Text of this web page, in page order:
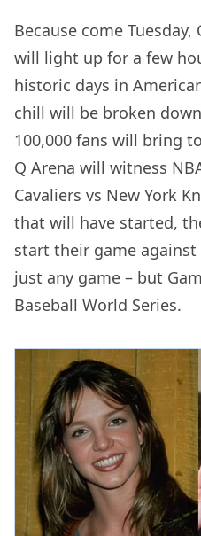
Because come Tuesday,
will light up for a few
historic days in
chill will be broken
100,000 fans will bring
Q Arena will witness
Cavaliers vs New York
that will have started,
start their game against
just any game – but
Baseball World Series.